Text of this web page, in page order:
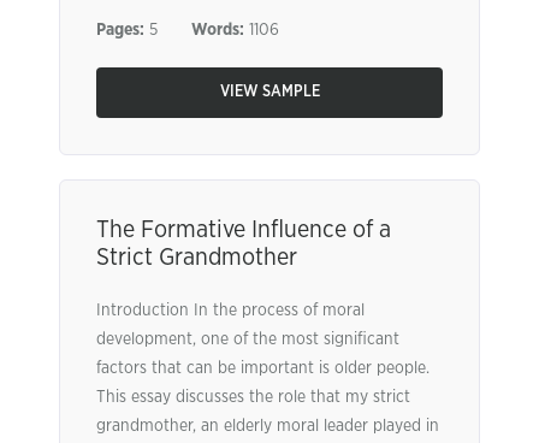
Pages: 5 Words: 1106
VIEW SAMPLE
The Formative Influence of a
Strict Grandmother
Introduction In the process of moral
development, one of the most significant
factors that can be important is older people.
This essay discusses the role that my strict
grandmother, an elderly moral leader played in